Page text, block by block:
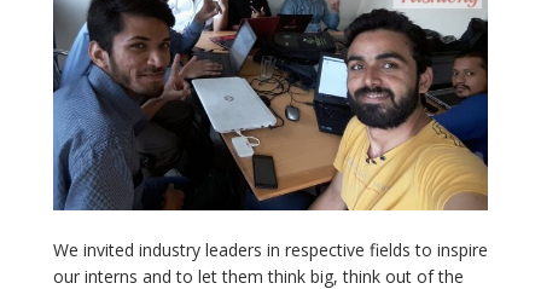
We invited industry leaders in respective fields to inspire
our interns and to let them think big, think out of the